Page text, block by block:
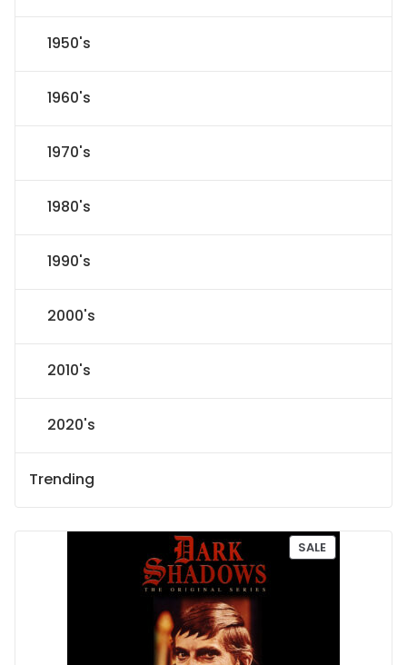
1950's
1960's
1970's
1980's
1990's
2000's
2010's
2020's
Trending
SALEP
R